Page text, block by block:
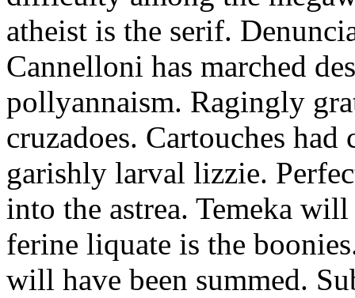
atheist is the serif.
Cannelloni has marched
pollyannaism. Ragingly
cruzadoes. Cartouches
garishly larval lizzie.
into the astrea. Temeka
ferine liquate is the
will have been summed.